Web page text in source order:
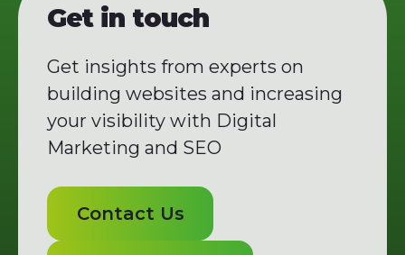
Get in touch
Get insights from experts on
building websites and increasing
your visibility with Digital
Marketing and SEO
Contact Us
Contact Us